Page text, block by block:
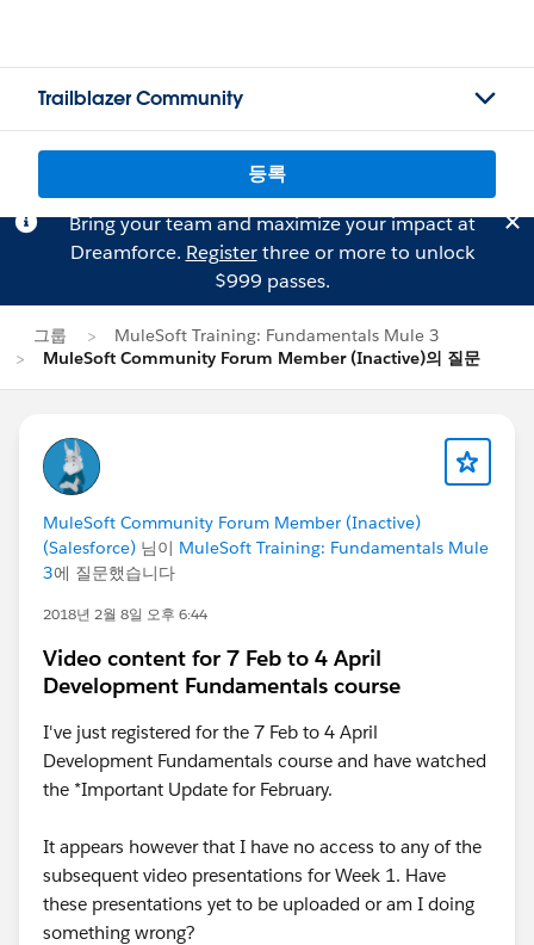
Trailblazer Community
등록
Bring your team and maximize your impact at
Dreamforce. Registerthree or more to unlock
$999 passes.
그룹
MuleSoft Training: Fundamentals Mule 3
MuleSoft Community Forum Member (Inactive)의 질문
MuleSoft Community Forum Member (Inactive)
(Salesforce) 님이 MuleSoft Training: Fundamentals Mule
3에 질문했습니다
2018년 2월 8일 오후 6:44
Video content for 7 Feb to 4 April
Development Fundamentals course
I've just registered for the 7 Feb to 4 April
Development Fundamentals course and have watched
the *Important Update for February.
It appears however that I have no access to any of the
subsequent video presentations for Week 1. Have
these presentations yet to be uploaded or am I doing
something wrong?